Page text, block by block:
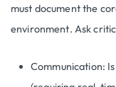
must document the
environment. Ask
Communication: